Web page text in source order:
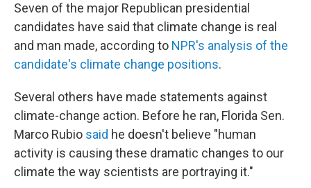
Seven of the major Republican presidential
candidates have said that climate change is real
and man made, according to NPR's analysis of the
candidate's climate change positions.
Several others have made statements against
climate-change action. Before he ran, Florida Sen.
Marco Rubio said he doesn't believe "human
activity is causing these dramatic changes to our
climate the way scientists are portraying it."